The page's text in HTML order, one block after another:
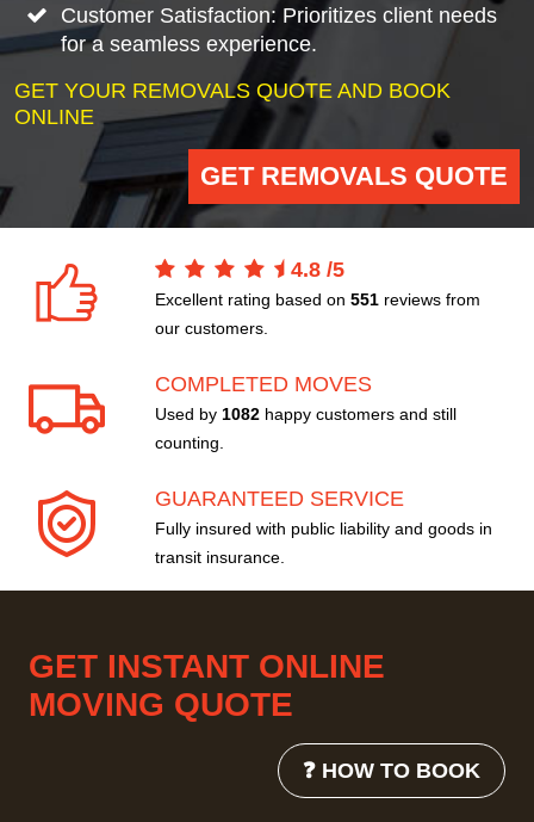
Customer Satisfaction: Prioritizes client needs
for a seamless experience.
GET YOUR REMOVALS QUOTE AND BOOK
ONLINE
GET REMOVALS QUOTE
4.8 /5
Excellent rating based on 551 reviews from
our customers.
COMPLETED MOVES
Used by 1082 happy customers and still
counting.
GUARANTEED SERVICE
Fully insured with public liability and goods in
transit insurance.
GET INSTANT ONLINE
MOVING QUOTE
❓ HOW TO BOOK